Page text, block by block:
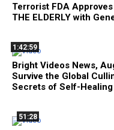
Terrorist FDA Approves
THE ELDERLY with
1:42:59
Bright Videos News,
Survive the Global
Secrets of Self-Healing
51:28